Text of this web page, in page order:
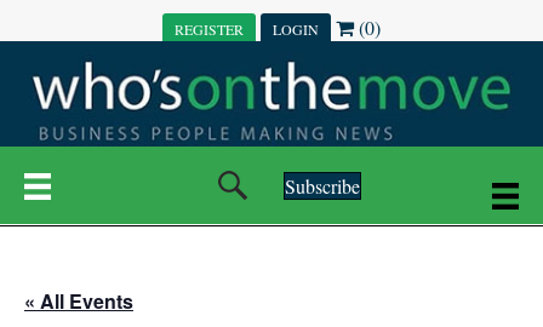
REGISTER LOGIN (0)
Subscribe
« All Events